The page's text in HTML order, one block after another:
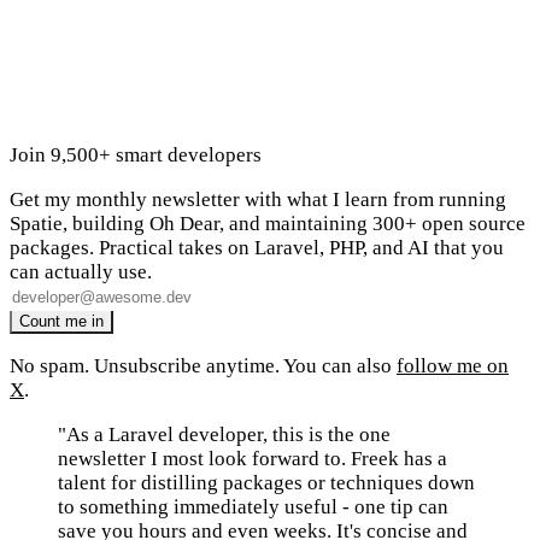
Join 9,500+ smart developers
Get my monthly newsletter with what I learn from running
Spatie, building Oh Dear, and maintaining 300+ open source
packages. Practical takes on Laravel, PHP, and AI that you
can actually use.
No spam. Unsubscribe anytime. You can also follow me on
X.
"As a Laravel developer, this is the one
newsletter I most look forward to. Freek has a
talent for distilling packages or techniques down
to something immediately useful - one tip can
save you hours and even weeks. It's concise and